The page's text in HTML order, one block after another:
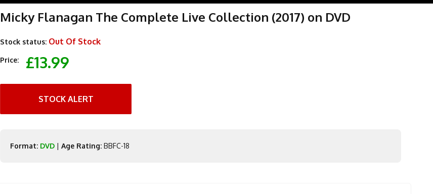
Micky Flanagan The Complete Live Collection (2017) on DVD
Stock status: Out Of Stock
Price: £13.99
STOCK ALERT
Format: DVD |Age Rating: BBFC-18